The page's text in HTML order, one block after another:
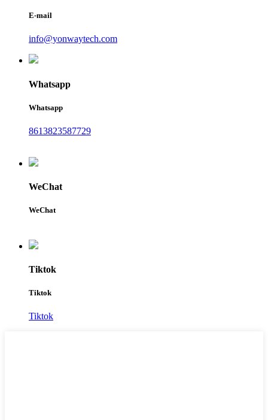
E-mail
info@yonwaytech.com
Whatsapp
Whatsapp
8613823587729
WeChat
WeChat
Tiktok
Tiktok
Tiktok